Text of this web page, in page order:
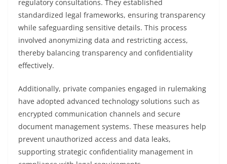
regulatory consultations. They established
standardized legal frameworks, ensuring transparency
while safeguarding sensitive details. This process
involved anonymizing data and restricting access,
thereby balancing transparency and confidentiality
effectively.
Additionally, private companies engaged in rulemaking
have adopted advanced technology solutions such as
encrypted communication channels and secure
document management systems. These measures help
prevent unauthorized access and data leaks,
supporting strategic confidentiality management in